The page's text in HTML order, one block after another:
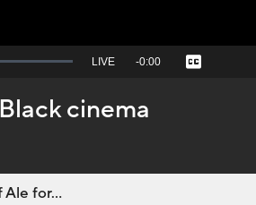
Seek
behind
live
LIVE Remaining
-0:00 Captions
cinema
Ale for...